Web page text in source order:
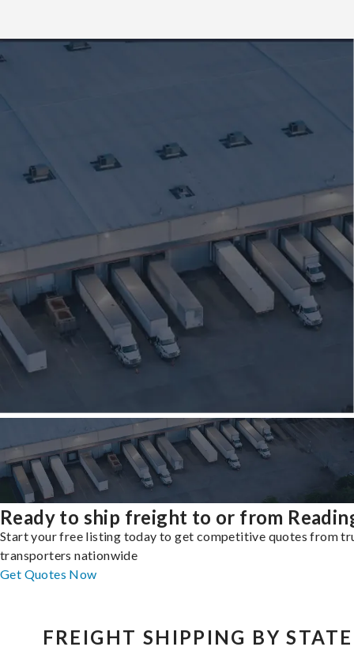
Ready to ship freight to or from
Start your free listing today to get competitive quotes from
transporters nationwide
Get Quotes Now
FREIGHT SHIPPING BY STATE